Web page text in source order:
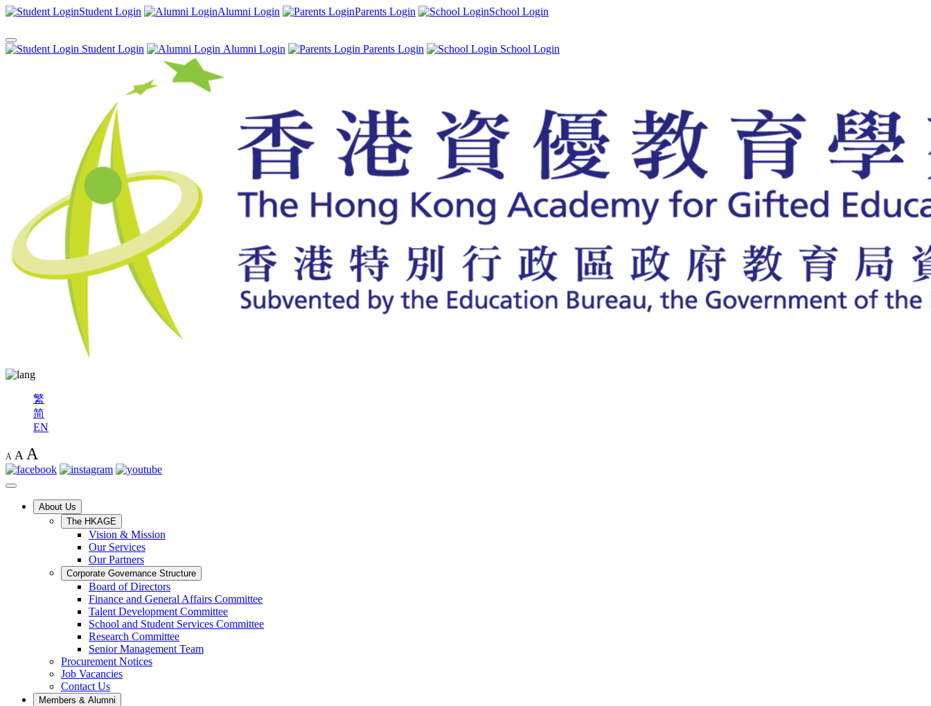
Student Login Alumni Login Parents Login School Login
Student Login Alumni Login Parents Login School Login
繁
简
EN
A A A
About Us
The HKAGE
Vision & Mission
Our Services
Our Partners
Corporate Governance Structure
Board of Directors
Finance and General Affairs Committee
Talent Development Committee
School and Student Services Committee
Research Committee
Senior Management Team
Procurement Notices
Job Vacancies
Contact Us
Members & Alumni